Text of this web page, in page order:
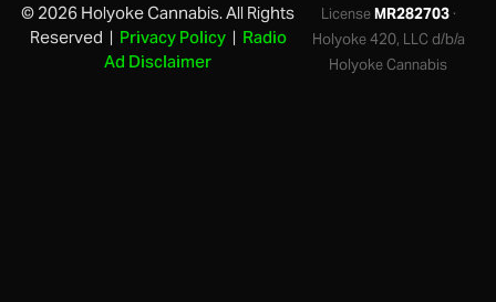
© 2026 Holyoke Cannabis. All Rights
Reserved | Privacy Policy| Radio
Ad Disclaimer
LicenseMR282703·
Holyoke 420, LLC d/b/a
Holyoke Cannabis